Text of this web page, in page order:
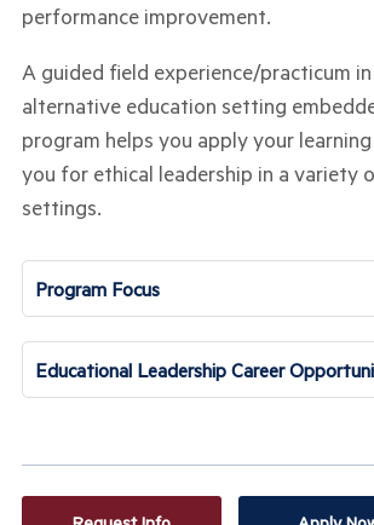
performance improvement.
A guided field experience/practicum
alternative education setting
program helps you apply your
you for ethical leadership in a variety
settings.
Program Focus
Educational Leadership Career